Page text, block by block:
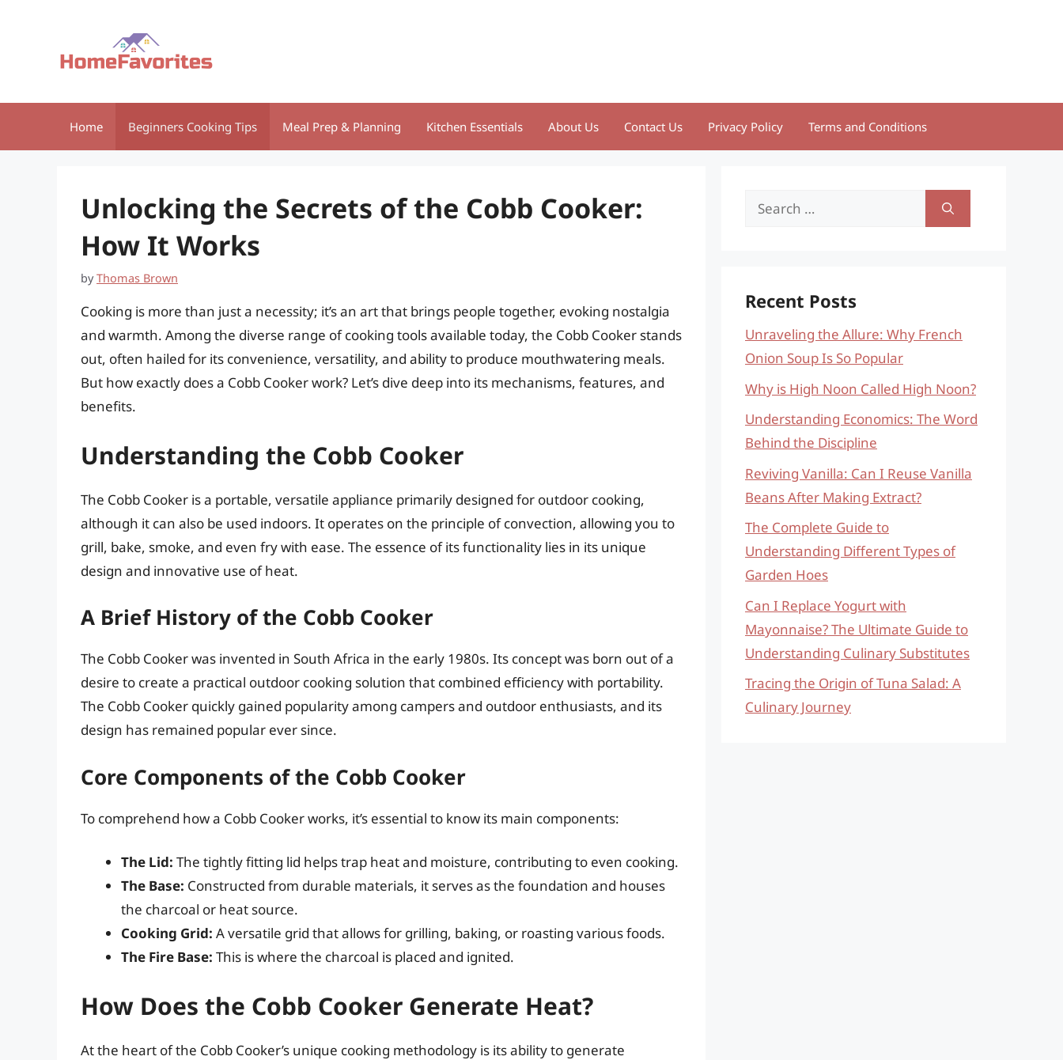
Home Beginners Cooking Tips Meal Prep & Planning Kitchen Essentials About Us Contact Us Privacy Policy Terms and Conditions
Unlocking the Secrets of the Cobb Cooker:
How It Works
byThomas Brown
Cooking is more than just a necessity; it’s an art that brings people together, evoking nostalgia
and warmth. Among the diverse range of cooking tools available today, the Cobb Cooker stands
out, often hailed for its convenience, versatility, and ability to produce mouthwatering meals.
But how exactly does a Cobb Cooker work? Let’s dive deep into its mechanisms, features, and
benefits.
Understanding the Cobb Cooker
The Cobb Cooker is a portable, versatile appliance primarily designed for outdoor cooking,
although it can also be used indoors. It operates on the principle of convection, allowing you to
grill, bake, smoke, and even fry with ease. The essence of its functionality lies in its unique
design and innovative use of heat.
A Brief History of the Cobb Cooker
The Cobb Cooker was invented in South Africa in the early 1980s. Its concept was born out of a
desire to create a practical outdoor cooking solution that combined efficiency with portability.
The Cobb Cooker quickly gained popularity among campers and outdoor enthusiasts, and its
design has remained popular ever since.
Core Components of the Cobb Cooker
To comprehend how a Cobb Cooker works, it’s essential to know its main components:
The Lid: The tightly fitting lid helps trap heat and moisture, contributing to even cooking.
The Base: Constructed from durable materials, it serves as the foundation and houses
the charcoal or heat source.
Cooking Grid: A versatile grid that allows for grilling, baking, or roasting various foods.
The Fire Base: This is where the charcoal is placed and ignited.
How Does the Cobb Cooker Generate Heat?
At the heart of the Cobb Cooker’s unique cooking methodology is its ability to generate
Search
Recent Posts
Unraveling the Allure: Why French
Onion Soup Is So Popular
Why is High Noon Called High Noon?
Understanding Economics: The Word
Behind the Discipline
Reviving Vanilla: Can I Reuse Vanilla
Beans After Making Extract?
The Complete Guide to
Understanding Different Types of
Garden Hoes
Can I Replace Yogurt with
Mayonnaise? The Ultimate Guide to
Understanding Culinary Substitutes
Tracing the Origin of Tuna Salad: A
Culinary Journey